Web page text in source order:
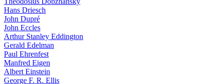
Hans Driesch
John Dupré
John Eccles
Arthur Stanley Eddington
Gerald Edelman
Paul Ehrenfest
Manfred Eigen
Albert Einstein
George F. R. Ellis